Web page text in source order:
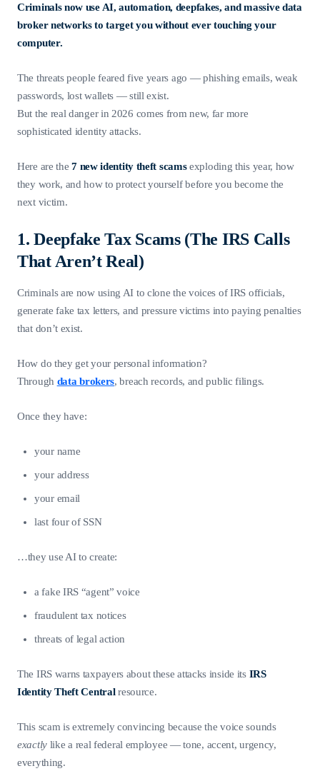
Criminals now use AI, automation, deepfakes, and massive data
broker networks to target you without ever touching your
computer.
The threats people feared five years ago — phishing emails, weak
passwords, lost wallets — still exist.
But the real danger in 2026 comes from new, far more
sophisticated identity attacks.
Here are the7 new identity theft scamsexploding this year, how
they work, and how to protect yourself before you become the
next victim.
1. Deepfake Tax Scams (The IRS Calls
That Aren’t Real)
Criminals are now using AI to clone the voices of IRS officials,
generate fake tax letters, and pressure victims into paying penalties
that don’t exist.
How do they get your personal information?
Through data brokers, breach records, and public filings.
Once they have:
your name
your address
your email
last four of SSN
…they use AI to create:
a fake IRS “agent” voice
fraudulent tax notices
threats of legal action
The IRS warns taxpayers about these attacks inside its IRS
Identity Theft Centralresource.
This scam is extremely convincing because the voice sounds
exactlylike a real federal employee — tone, accent, urgency,
everything.